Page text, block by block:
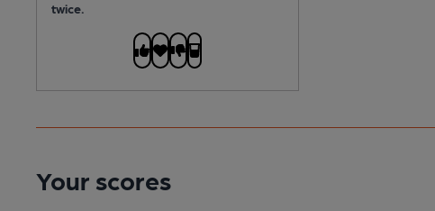
twice.
Your scores